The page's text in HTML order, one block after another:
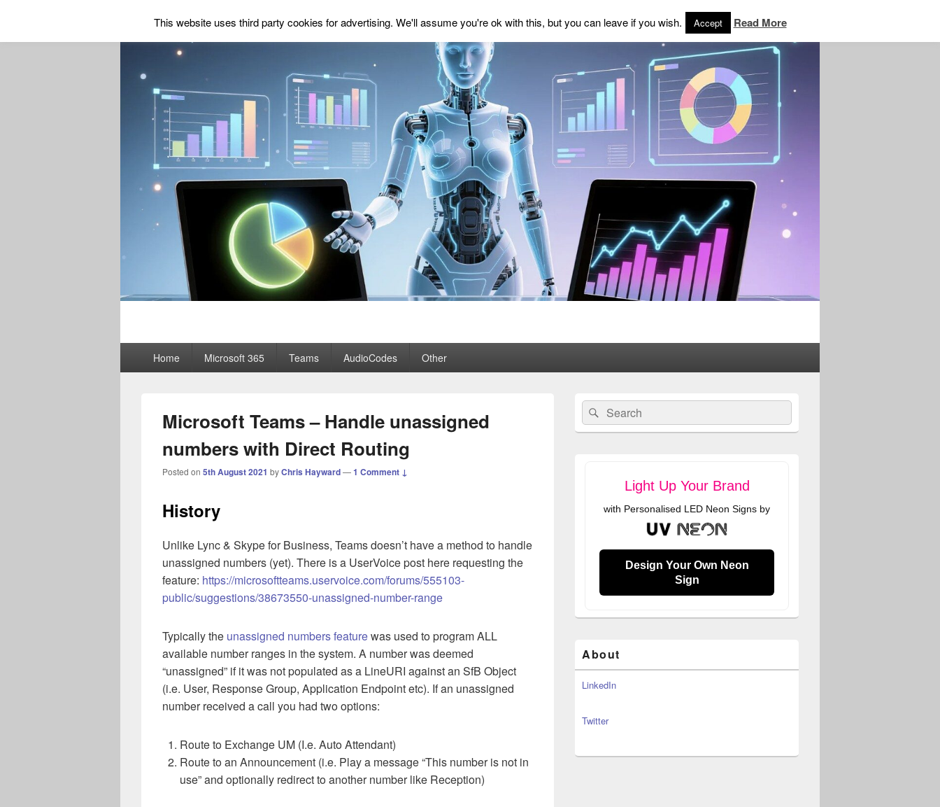
ChrisHayward.co.uk
Home Microsoft 365 Teams AudioCodes Other
Microsoft Teams – Handle unassigned
numbers with Direct Routing
Posted on 5th August 2021 byChris Hayward—1 Comment ↓
History
Unlike Lync & Skype for Business, Teams doesn’t have a method to handle
unassigned numbers (yet). There is a UserVoice post here requesting the
feature: https://microsoftteams.uservoice.com/forums/555103-
public/suggestions/38673550-unassigned-number-range
Typically the unassigned numbers featurewas used to program ALL
available number ranges in the system. A number was deemed
“unassigned” if it was not populated as a LineURI against an SfB Object
(i.e. User, Response Group, Application Endpoint etc). If an unassigned
number received a call you had two options:
Route to Exchange UM (I.e. Auto Attendant)
Route to an Announcement (i.e. Play a message “This number is not in
use” and optionally redirect to another number like Reception)
Primary
Sidebar
Widget
Area
Search
for:
Search
Light Up Your Brand
with Personalised LED Neon Signs by
Design Your Own Neon
Sign
About
LinkedIn
Twitter
This website uses third party cookies for advertising. We'll assume you're ok with this, but you can leave if you wish. Accept Read More